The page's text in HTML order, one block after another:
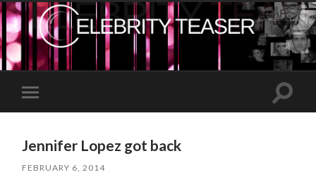
Toggle
mobile
Toggle
Jennifer Lopez got back
FEBRUARY 6, 2014